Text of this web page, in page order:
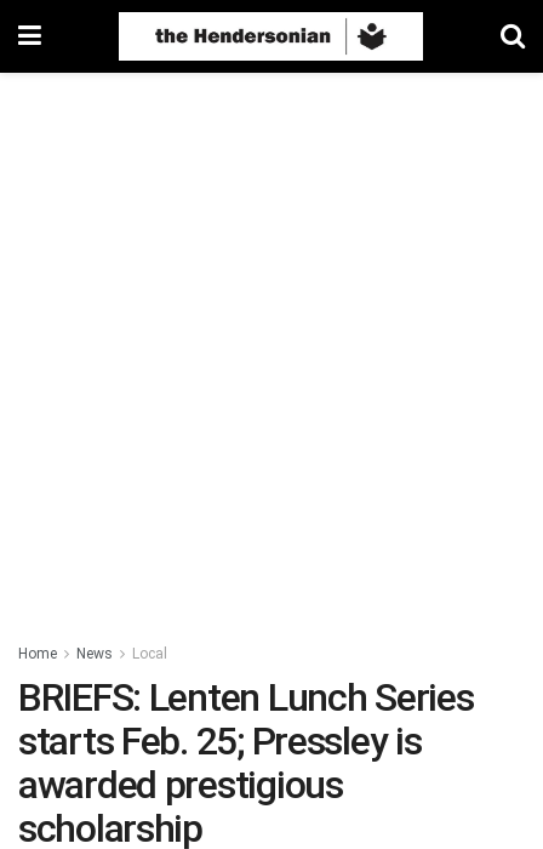
Home News Local
BRIEFS: Lenten Lunch Series
starts Feb. 25; Pressley is
awarded prestigious
scholarship